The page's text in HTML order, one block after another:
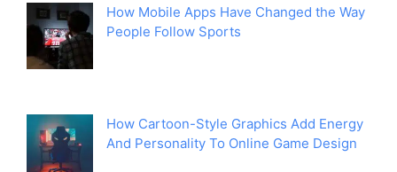
How Mobile Apps Have Changed the Way
People Follow Sports
How Cartoon-Style Graphics Add Energy
And Personality To Online Game Design